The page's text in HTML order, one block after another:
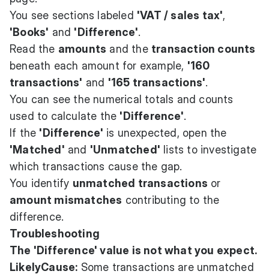
You see sections labeled 'VAT / sales tax',
'Books' and 'Difference'.
Read the amounts and the transaction counts
beneath each amount for example, '160
transactions' and '165 transactions'.
You can see the numerical totals and counts
used to calculate the 'Difference'.
If the 'Difference' is unexpected, open the
'Matched' and 'Unmatched' lists to investigate
which transactions cause the gap.
You identify unmatched transactions or
amount mismatches contributing to the
difference.
Troubleshooting
The 'Difference' value is not what you expect.
LikelyCause: Some transactions are unmatched